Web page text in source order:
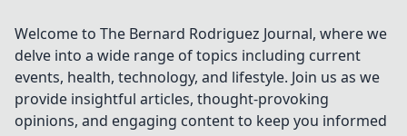
head-to-head.
Discover the best
SERP API for your
needs in this in-
depth comparison.
Welcome to The Bernard Rodriguez Journal, where we
delve into a wide range of topics including current
events, health, technology, and lifestyle. Join us as we
provide insightful articles, thought-provoking
opinions, and engaging content to keep you informed